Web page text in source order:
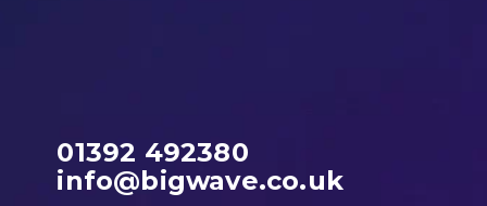
01392 492380
info@bigwave.co.uk